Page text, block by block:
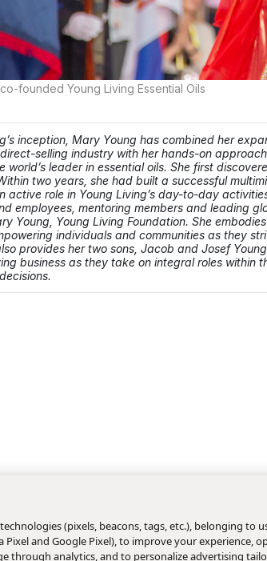
founded Young Living Essential Oils
inception, Mary Young has combined her
selling industry with her hands-on
leader in essential oils. She first
two years, she had built a successful
active role in Young Living’s day-to-day
employees, mentoring members and leading
Young, Young Living Foundation. She
individuals and communities as they
provides her two sons, Jacob and Josef
business as they take on integral roles within
(pixels, beacons, tags, etc.), belonging to
and Google Pixel), to improve your experience,
through analytics, and to personalize advertising